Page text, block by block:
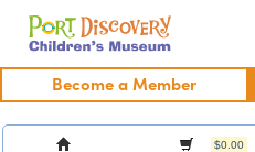
Skip
content
Port Discovery Children's
Become a Member
$0.00